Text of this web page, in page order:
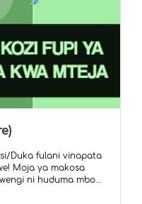
Duka fulani vinapata
Moja ya makosa
ni huduma mbo...